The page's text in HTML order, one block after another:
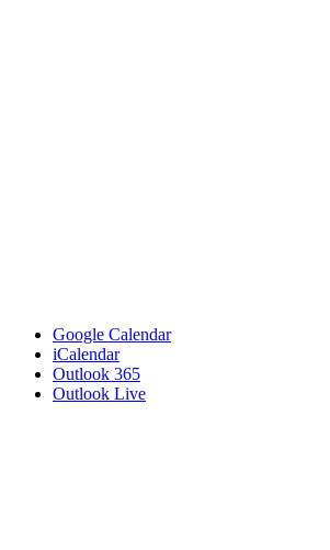
Google Calendar
iCalendar
Outlook 365
Outlook Live